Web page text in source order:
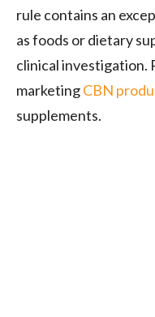
rule contains an
as foods or dietary
clinical investigation.
marketingCBN
supplements.